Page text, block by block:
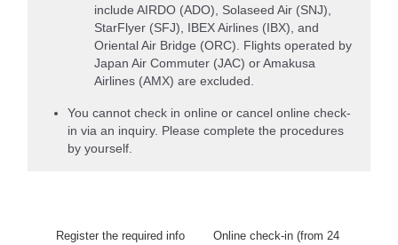
include AIRDO (ADO), Solaseed Air (SNJ),
StarFlyer (SFJ), IBEX Airlines (IBX), and
Oriental Air Bridge (ORC). Flights operated by
Japan Air Commuter (JAC) or Amakusa
Airlines (AMX) are excluded.
You cannot check in online or cancel online check-
in via an inquiry. Please complete the procedures
by yourself.
Register the required info
Online check-in (from 24